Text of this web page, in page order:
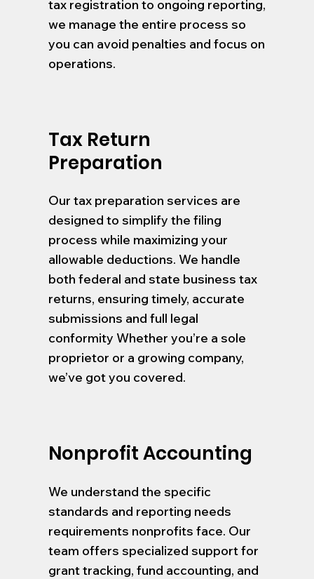
tax registration to ongoing reporting,
we manage the entire process so
you can avoid penalties and focus on
operations.
Tax Return
Preparation
Our tax preparation services are
designed to simplify the filing
process while maximizing your
allowable deductions. We handle
both federal and state business tax
returns, ensuring timely, accurate
submissions and full legal
conformity Whether you’re a sole
proprietor or a growing company,
we’ve got you covered.
Nonprofit Accounting
We understand the specific
standards and reporting needs
requirements nonprofits face. Our
team offers specialized support for
grant tracking, fund accounting, and